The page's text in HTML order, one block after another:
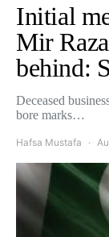
Initial
Mir
behind:
Deceased
bore marks…
Hafsa Mustafa